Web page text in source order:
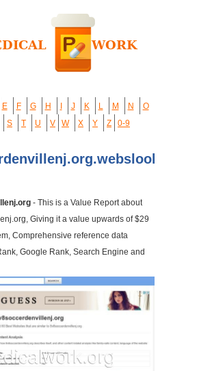
E F G H J K L M N
O
S T U V W X Y Z 0-9
- This is a Value Report about
Giving it a value upwards of $29
Comprehensive reference data
Google Rank, Search Engine and